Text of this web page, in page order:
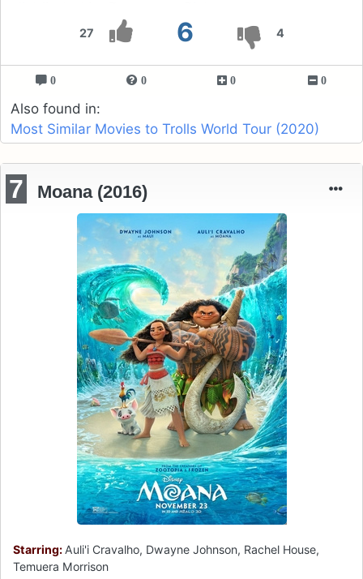
27 6 4
0 0 0 0
Also found in:
Most Similar Movies to Trolls World Tour (2020)
7 Moana (2016)
Starring: Auli'i Cravalho, Dwayne Johnson, Rachel House,
Temuera Morrison